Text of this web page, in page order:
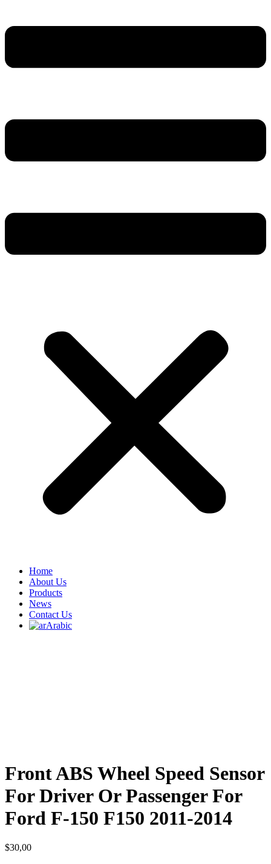
Home
About Us
Products
News
Contact Us
Arabic
Front ABS Wheel Speed Sensor
For Driver Or Passenger For
Ford F-150 F150 2011-2014
$30,00